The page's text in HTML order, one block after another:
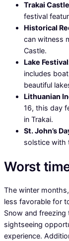
Trakai
festival
Historical
can witness
Castle.
Lake
includes
beautiful
Lithuanian
16, this day
in Trakai.
St. John’s
solstice with
Worst
The winter
less favorable for
Snow and
sightseeing
experience.